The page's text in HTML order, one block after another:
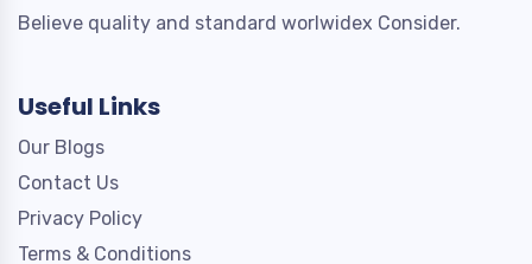
Believe quality and standard worlwidex Consider.
Useful Links
Our Blogs
Contact Us
Privacy Policy
Terms & Conditions